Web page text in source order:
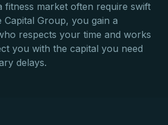
fitness market often require swift
Capital Group, you gain a
respects your time and works
you with the capital you need
delays.